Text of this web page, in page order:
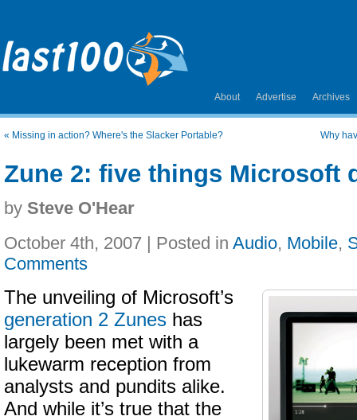
About Advertise Archives
« Missing in action? Where's the Slacker Portable? Why
Zune 2: five things Microsoft
by Steve O'Hear
October 4th, 2007 | Posted in Audio, Mobile,
Comments
The unveiling of Microsoft’s
generation 2 Zunes has
largely been met with a
lukewarm reception from
analysts and pundits alike.
And while it’s true that the